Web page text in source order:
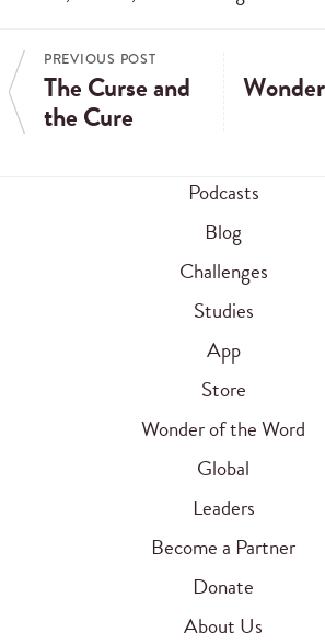
PREVIOUS POST
The Curse and
the Cure
Podcasts
Blog
Challenges
Studies
App
Store
Wonder of the Word
Global
Leaders
Become a Partner
Donate
About Us